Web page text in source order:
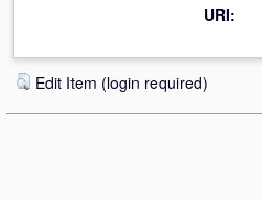
URI:
Edit Item (login required)